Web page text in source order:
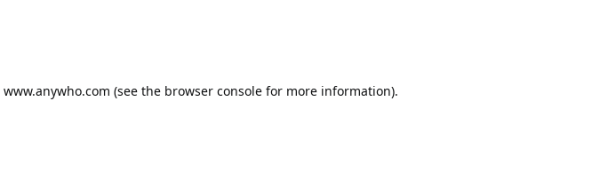
www.anywho.com (see the browser console for more information).